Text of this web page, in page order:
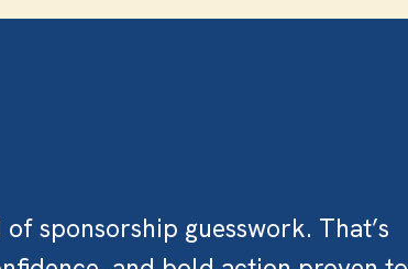
sponsorship guesswork. That’s